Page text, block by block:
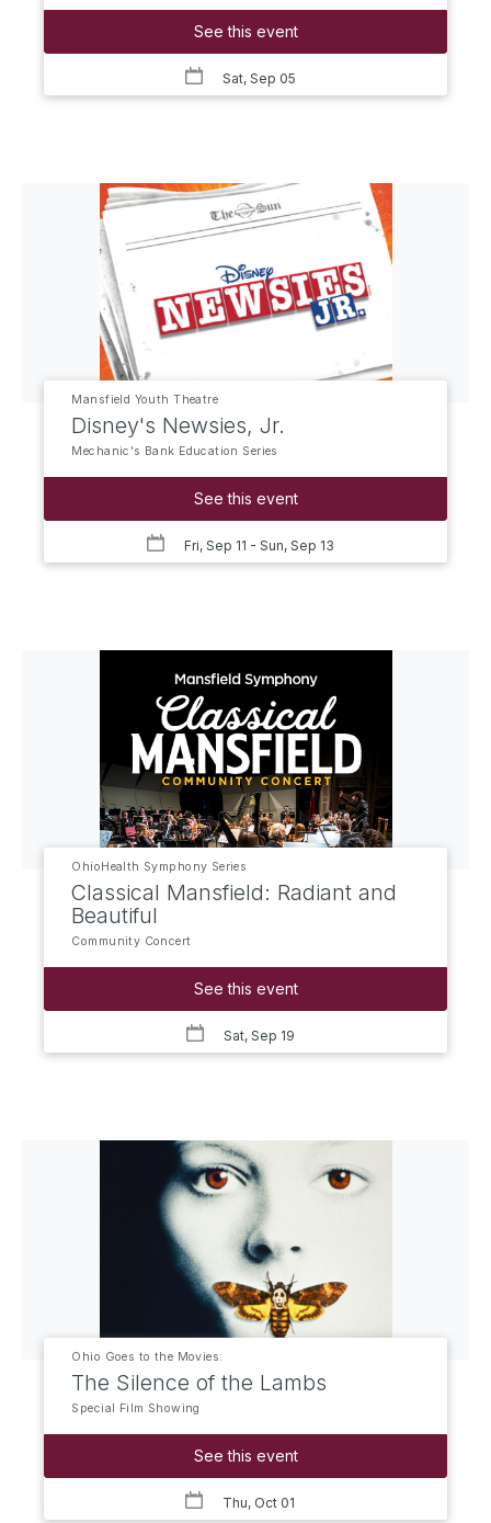
See this event
Sat, Sep 05
Mansfield Youth Theatre
Disney's Newsies, Jr.
Mechanic's Bank Education Series
See this event
Fri, Sep 11 - Sun, Sep 13
OhioHealth Symphony Series
Classical Mansfield: Radiant and
Beautiful
Community Concert
See this event
Sat, Sep 19
Ohio Goes to the Movies:
The Silence of the Lambs
Special Film Showing
See this event
Thu, Oct 01